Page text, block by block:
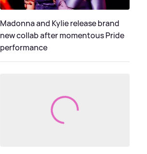
Madonna and Kylie release brand
new collab after momentous Pride
performance